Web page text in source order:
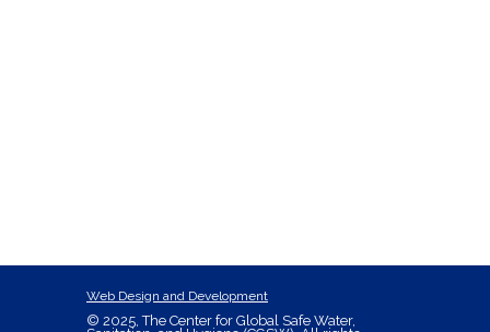
Web Design and Development
© 2025, The Center for Global Safe Water,